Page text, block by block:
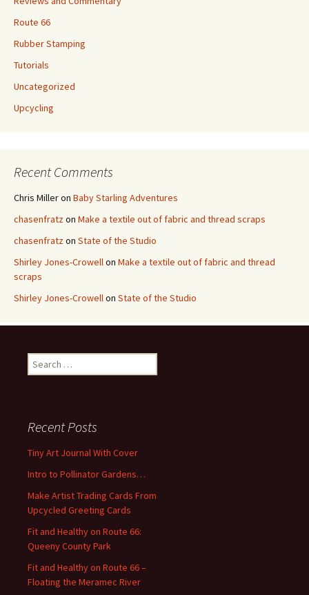
Route 66
Rubber Stamping
Tutorials
Uncategorized
Upcycling
Recent Comments
Chris Milleron Baby Starling Adventures
chasenfratzon Make a textile out of fabric and thread scraps
chasenfratzon State of the Studio
Shirley Jones-Crowellon Make a textile out of fabric and thread
scraps
Shirley Jones-Crowellon State of the Studio
e
h
f
r
:
Recent Posts
Tiny Art Journal With Cover
Intro to Pollinator Gardens…
Make Artist Trading Cards From
Upcycled Greeting Cards
Fit and Healthy on Route 66:
Queeny County Park
Fit and Healthy on Route 66 –
Floating the Meramec River